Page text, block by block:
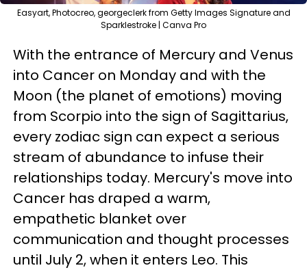
Easyart, Photocreo, georgeclerk from Getty Images Signature and
Sparklestroke | Canva Pro
With the entrance of Mercury and Venus
into Cancer on Monday and with the
Moon (the planet of emotions) moving
from Scorpio into the sign of Sagittarius,
every zodiac sign can expect a serious
stream of abundance to infuse their
relationships today. Mercury's move into
Cancer has draped a warm,
empathetic blanket over
communication and thought processes
until July 2, when it enters Leo. This